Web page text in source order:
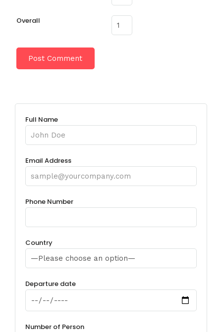
Overall
Full Name
Email Address
Phone Number
Country
Departure date
Number of Person